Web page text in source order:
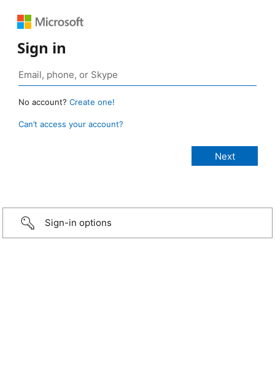
Sign in
No account? Create one!
Can’t access your account?
Sign-in options